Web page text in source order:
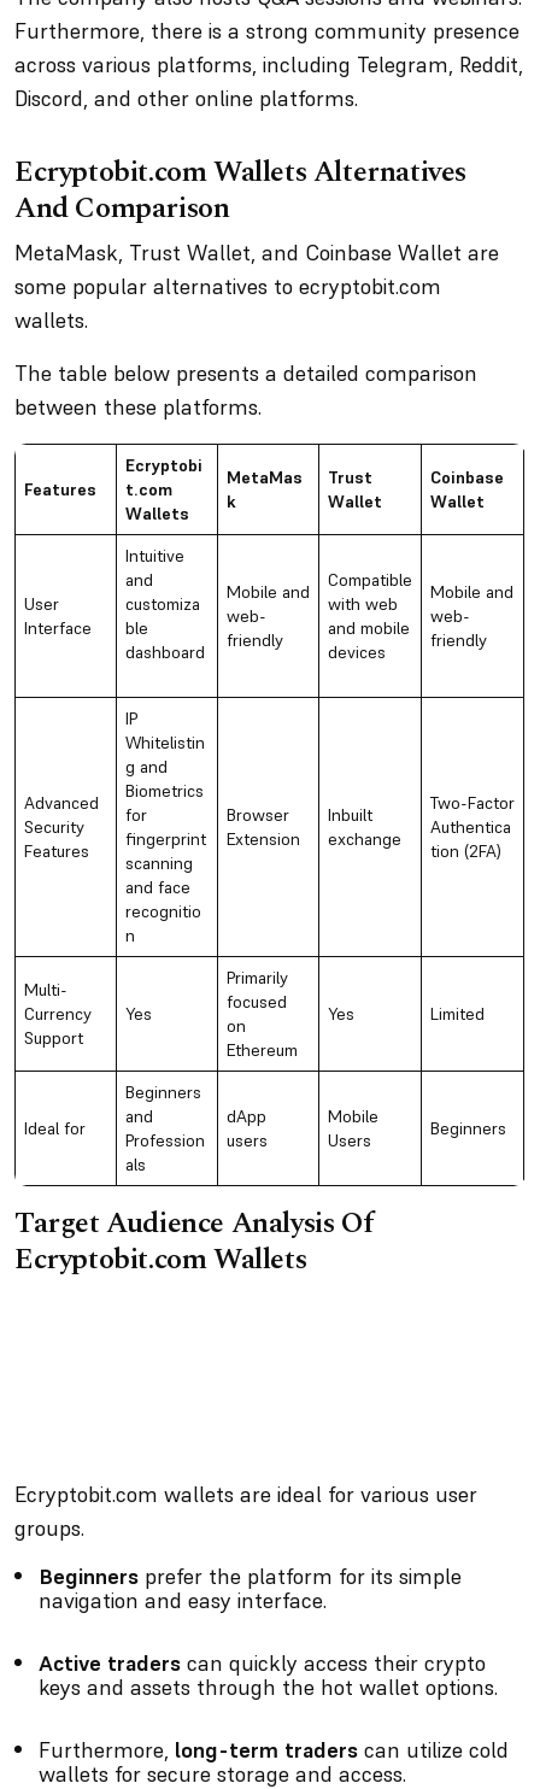
Furthermore, there is a strong community presence
across various platforms, including Telegram, Reddit,
Discord, and other online platforms.
Ecryptobit.com Wallets Alternatives
And Comparison
MetaMask, Trust Wallet, and Coinbase Wallet are
some popular alternatives to ecryptobit.com
wallets.
The table below presents a detailed comparison
between these platforms.
Features
Ecryptobi
t.com
Wallets
MetaMas
k
Trust
Wallet
Coinbase
Wallet
User
Interface
Intuitive
and
customiza
ble
dashboard
Mobile and
web-
friendly
Compatible
with web
and mobile
devices
Mobile and
web-
friendly
Advanced
Security
Features
IP
Whitelistin
g and
Biometrics
for
fingerprint
scanning
and face
recognitio
n
Browser
Extension
Inbuilt
exchange
Two-Factor
Authentica
tion (2FA)
Multi-
Currency
Support
Yes
Primarily
focused
on
Ethereum
Yes Limited
Ideal for
Beginners
and
Profession
als
dApp
users
Mobile
Users
Beginners
Target Audience Analysis Of
Ecryptobit.com Wallets
Ecryptobit.com wallets are ideal for various user
groups.
Beginners prefer the platform for its simple
navigation and easy interface.
Active traders can quickly access their crypto
keys and assets through the hot wallet options.
Furthermore, long-term traders can utilize cold
wallets for secure storage and access.